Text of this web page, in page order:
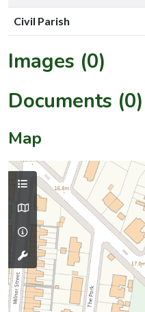
Civil Parish
Images (0)
Documents (0)
Map